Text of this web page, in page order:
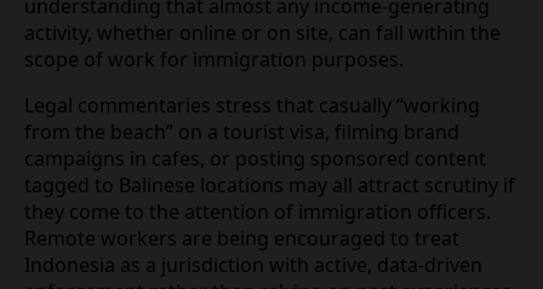
For would‑be digital nomads and influencers
eyeing Bali in 2026, the evolving rulebook presents
a more complex calculus than in earlier years.
Travel advisories and immigration law resources
now emphasize the importance of entering on the
correct visa type, keeping documentation in order,
and understanding that almost any
income‑generating activity, whether online or on
site, can fall within the scope of work for
immigration purposes.